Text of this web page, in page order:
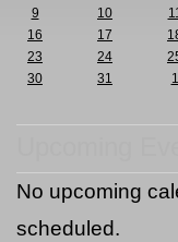
9
10
16
17
23
24
30
31 1
No upcoming
scheduled.